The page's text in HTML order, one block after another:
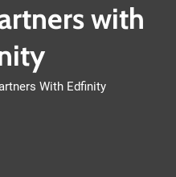
with
With Edfinity